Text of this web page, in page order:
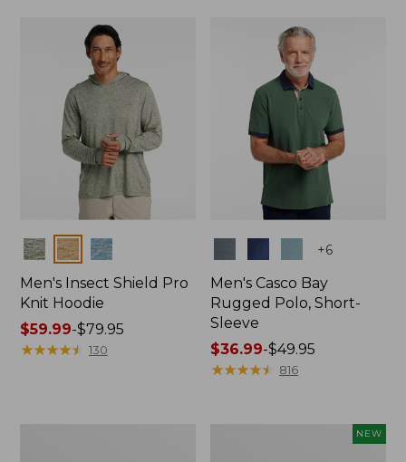
Colors
Men's Insect Shield Pro
Knit Hoodie
Price
range
$59.99-$79.95
★★★★★
★★★★★ 130
+6
Men's Casco Bay
Rugged Polo, Short-
Sleeve
Price
range
$36.99-$49.95
★★★★★
★★★★★ 816
NEW